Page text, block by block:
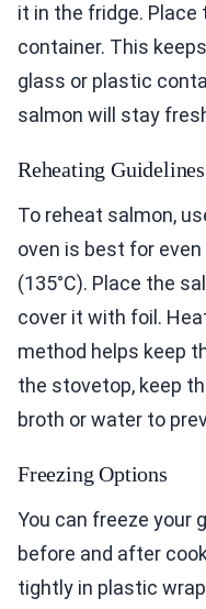
it in the fridge.
container. This
glass or plastic
salmon will stay
Reheating Guidelines
To reheat salmon,
oven is best for
(135°C). Place the
cover it with foil.
method helps keep
the stovetop, keep
broth or water to
Freezing Options
You can freeze your
before and after
tightly in plastic